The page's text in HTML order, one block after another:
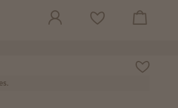
Wish list View cart